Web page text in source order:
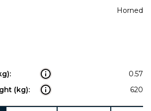
Horned
0.57
(kg):
620